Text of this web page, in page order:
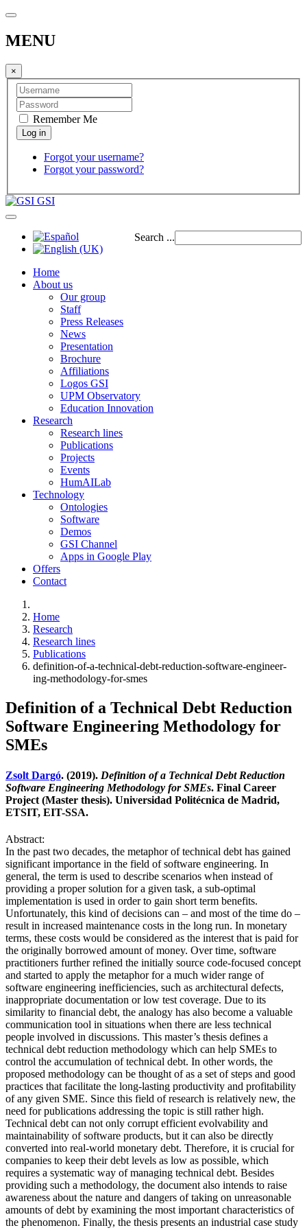
MENU
×
Remember Me
Forgot your username?
Forgot your password?
GSI
Search ...
Home
About us
Our group
Staff
Press Releases
News
Presentation
Brochure
Affiliations
Logos GSI
UPM Observatory
Education Innovation
Research
Research lines
Publications
Projects
Events
HumAILab
Technology
Ontologies
Software
Demos
GSI Channel
Apps in Google Play
Offers
Contact
Home
Research
Research lines
Publications
definition-of-a-technical-debt-reduction-software-engineer-
ing-methodology-for-smes
Definition of a Technical Debt Reduction
Software Engineering Methodology for
SMEs
Zsolt Dargó. (2019). Definition of a Technical Debt Reduction
Software Engineering Methodology for SMEs. Final Career
Project (Master thesis). Universidad Politécnica de Madrid,
ETSIT, EIT-SSA.
Abstract:
In the past two decades, the metaphor of technical debt has gained
significant importance in the field of software engineering. In
general, the term is used to describe scenarios when instead of
providing a proper solution for a given task, a sub-optimal
implementation is used in order to gain short term benefits.
Unfortunately, this kind of decisions can – and most of the time do –
result in increased maintenance costs in the long run. In monetary
terms, these costs would be considered as the interest that is paid for
the originally borrowed amount of money. Over time, software
practitioners further refined the initially source code-focused concept
and started to apply the metaphor for a much wider range of
software engineering inefficiencies, such as architectural defects,
inappropriate documentation or low test coverage. Due to its
similarity to financial debt, the analogy has also become a valuable
communication tool in situations when there are less technical
people involved in discussions. This master’s thesis defines a
technical debt reduction methodology which can help SMEs to
control the accumulation of technical debt. In other words, the
proposed methodology can be thought of as a set of steps and good
practices that facilitate the long-lasting productivity and profitability
of any given SME. Since this field of research is relatively new, the
need for publications addressing the topic is still rather high.
Technical debt can not only corrupt efficient evolvability and
maintainability of software products, but it can also be directly
converted into real-world monetary debt. Therefore, it is crucial for
companies to keep their debt levels as low as possible, which
requires a systematic way of managing technical debt. Besides
providing such a methodology, the document also intends to raise
awareness about the nature and dangers of taking on unreasonable
amounts of debt by examining the most important characteristics of
the phenomenon. Finally, the thesis presents an industrial case study